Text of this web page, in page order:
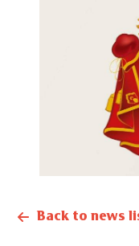
Back to news